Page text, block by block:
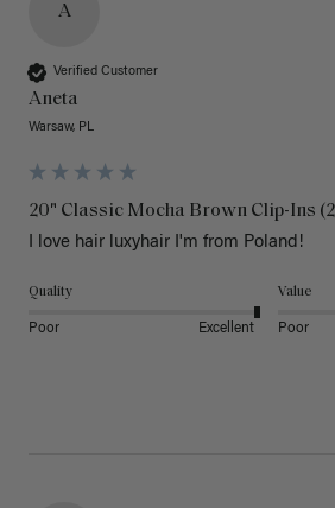
A
Verified Customer
Aneta
Warsaw, PL
20" Classic Mocha Brown Clip-Ins
I love hair luxyhair I'm from Poland!
Quality
Poor Excellent
Value
Poor